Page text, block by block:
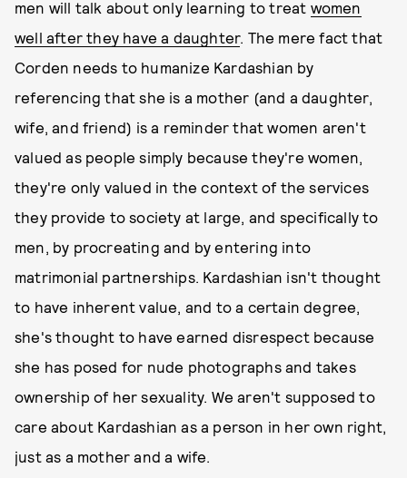
men will talk about only learning to treat women
well after they have a daughter. The mere fact that
Corden needs to humanize Kardashian by
referencing that she is a mother (and a daughter,
wife, and friend) is a reminder that women aren't
valued as people simply because they're women,
they're only valued in the context of the services
they provide to society at large, and specifically to
men, by procreating and by entering into
matrimonial partnerships. Kardashian isn't thought
to have inherent value, and to a certain degree,
she's thought to have earned disrespect because
she has posed for nude photographs and takes
ownership of her sexuality. We aren't supposed to
care about Kardashian as a person in her own right,
just as a mother and a wife.